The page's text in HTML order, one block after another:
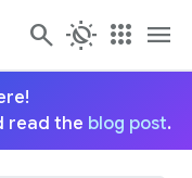
search routine apps menu
read the blog post.